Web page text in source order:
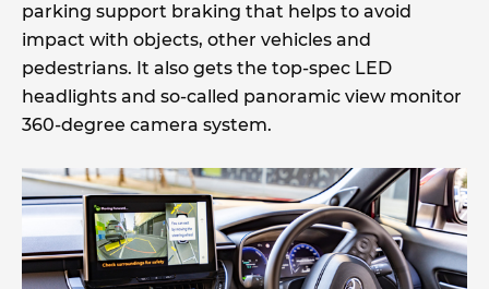
parking support braking that helps to avoid
impact with objects, other vehicles and
pedestrians. It also gets the top-spec LED
headlights and so-called panoramic view monitor
360-degree camera system.